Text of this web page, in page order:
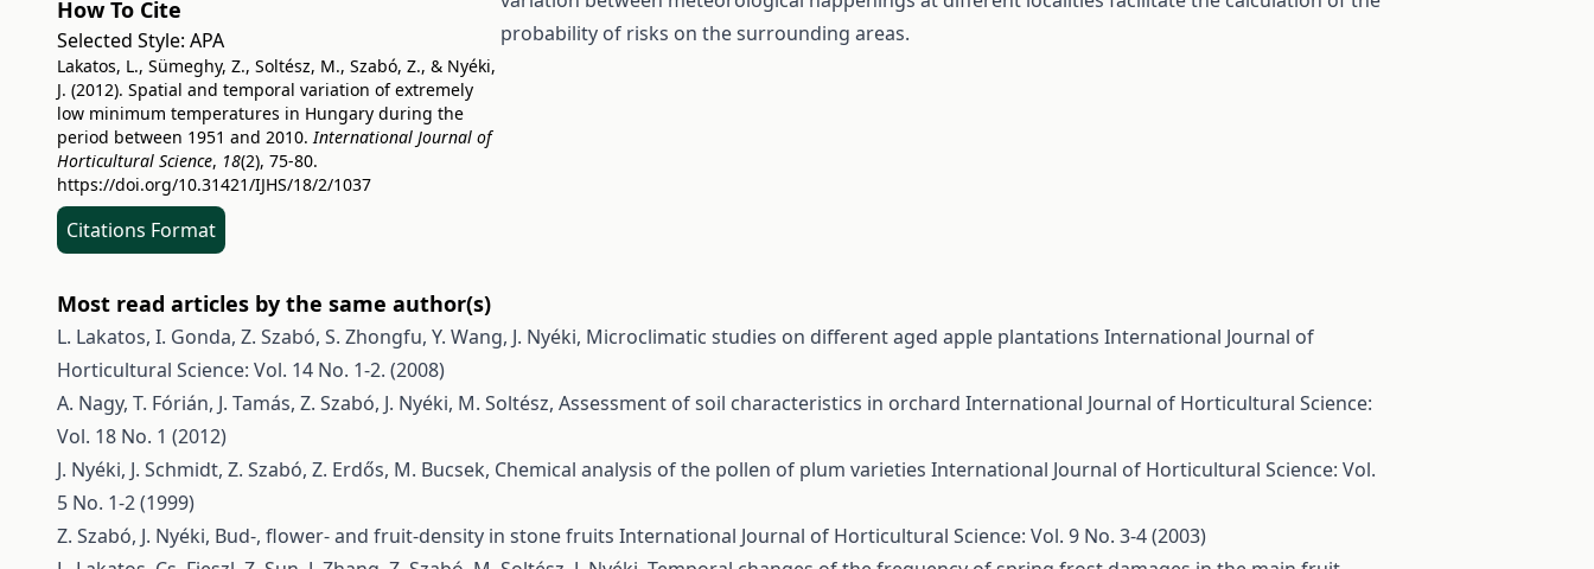
How To Cite
Selected Style: APA
Lakatos, L., Sümeghy, Z., Soltész, M., Szabó, Z., & Nyéki,
J. (2012). Spatial and temporal variation of extremely
low minimum temperatures in Hungary during the
period between 1951 and 2010.International Journal of
Horticultural Science, 18(2), 75-80.
https://doi.org/10.31421/IJHS/18/2/1037
Citations Format
probability of risks on the surrounding areas.
Most read articles by the same author(s)
L. Lakatos, I. Gonda, Z. Szabó, S. Zhongfu, Y. Wang, J. Nyéki, Microclimatic studies on different aged apple plantations International Journal of
Horticultural Science: Vol. 14 No. 1-2. (2008)
A. Nagy, T. Fórián, J. Tamás, Z. Szabó, J. Nyéki, M. Soltész, Assessment of soil characteristics in orchard International Journal of Horticultural Science:
Vol. 18 No. 1 (2012)
J. Nyéki, J. Schmidt, Z. Szabó, Z. Erdős, M. Bucsek, Chemical analysis of the pollen of plum varieties International Journal of Horticultural Science: Vol.
5 No. 1-2 (1999)
Z. Szabó, J. Nyéki, Bud-, flower- and fruit-density in stone fruits International Journal of Horticultural Science: Vol. 9 No. 3-4 (2003)